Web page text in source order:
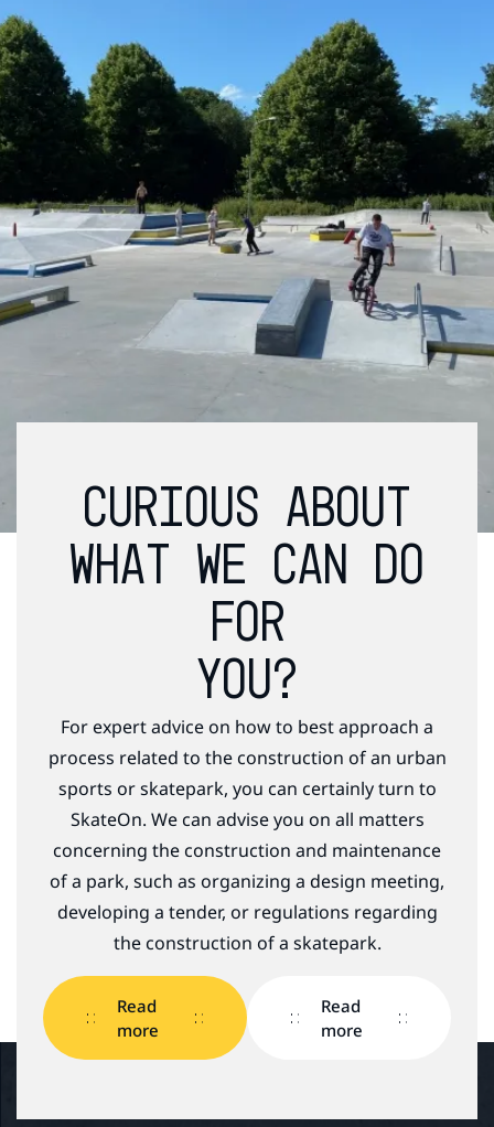
CURIOUS ABOUT
WHAT WE CAN DO
FOR
YOU?
For expert advice on how to best approach a
process related to the construction of an urban
sports or skatepark, you can certainly turn to
SkateOn. We can advise you on all matters
concerning the construction and maintenance
of a park, such as organizing a design meeting,
developing a tender, or regulations regarding
the construction of a skatepark.
Read
more
Read
more